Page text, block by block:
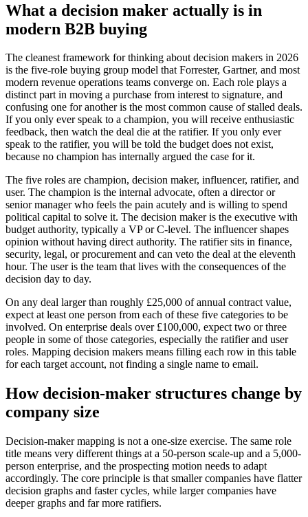
What a decision maker actually is in
modern B2B buying
The cleanest framework for thinking about decision makers in 2026
is the five-role buying group model that Forrester, Gartner, and most
modern revenue operations teams converge on. Each role plays a
distinct part in moving a purchase from interest to signature, and
confusing one for another is the most common cause of stalled deals.
If you only ever speak to a champion, you will receive enthusiastic
feedback, then watch the deal die at the ratifier. If you only ever
speak to the ratifier, you will be told the budget does not exist,
because no champion has internally argued the case for it.
The five roles are champion, decision maker, influencer, ratifier, and
user. The champion is the internal advocate, often a director or
senior manager who feels the pain acutely and is willing to spend
political capital to solve it. The decision maker is the executive with
budget authority, typically a VP or C-level. The influencer shapes
opinion without having direct authority. The ratifier sits in finance,
security, legal, or procurement and can veto the deal at the eleventh
hour. The user is the team that lives with the consequences of the
decision day to day.
On any deal larger than roughly £25,000 of annual contract value,
expect at least one person from each of these five categories to be
involved. On enterprise deals over £100,000, expect two or three
people in some of those categories, especially the ratifier and user
roles. Mapping decision makers means filling each row in this table
for each target account, not finding a single name to email.
How decision-maker structures change by
company size
Decision-maker mapping is not a one-size exercise. The same role
title means very different things at a 50-person scale-up and a 5,000-
person enterprise, and the prospecting motion needs to adapt
accordingly. The core principle is that smaller companies have flatter
decision graphs and faster cycles, while larger companies have
deeper graphs and far more ratifiers.